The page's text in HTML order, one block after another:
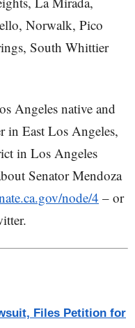
Norwalk, Pico
South Whittier
Angeles native and
in East Los Angeles,
in Los Angeles
Senator Mendoza
node/4 – or
Files Petition for